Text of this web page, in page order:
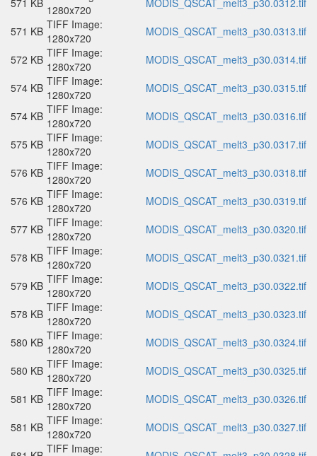
571 KB 1280x720
MODIS_QSCAT_melt3_p30.0312.tif
571 KB TIFF Image:
1280x720
MODIS_QSCAT_melt3_p30.0313.tif
572 KB TIFF Image:
1280x720
MODIS_QSCAT_melt3_p30.0314.tif
574 KB TIFF Image:
1280x720
MODIS_QSCAT_melt3_p30.0315.tif
574 KB TIFF Image:
1280x720
MODIS_QSCAT_melt3_p30.0316.tif
575 KB TIFF Image:
1280x720
MODIS_QSCAT_melt3_p30.0317.tif
576 KB TIFF Image:
1280x720
MODIS_QSCAT_melt3_p30.0318.tif
576 KB TIFF Image:
1280x720
MODIS_QSCAT_melt3_p30.0319.tif
577 KB TIFF Image:
1280x720
MODIS_QSCAT_melt3_p30.0320.tif
578 KB TIFF Image:
1280x720
MODIS_QSCAT_melt3_p30.0321.tif
579 KB TIFF Image:
1280x720
MODIS_QSCAT_melt3_p30.0322.tif
578 KB TIFF Image:
1280x720
MODIS_QSCAT_melt3_p30.0323.tif
580 KB TIFF Image:
1280x720
MODIS_QSCAT_melt3_p30.0324.tif
580 KB TIFF Image:
1280x720
MODIS_QSCAT_melt3_p30.0325.tif
581 KB TIFF Image:
1280x720
MODIS_QSCAT_melt3_p30.0326.tif
581 KB TIFF Image:
1280x720
MODIS_QSCAT_melt3_p30.0327.tif
TIFF Image: